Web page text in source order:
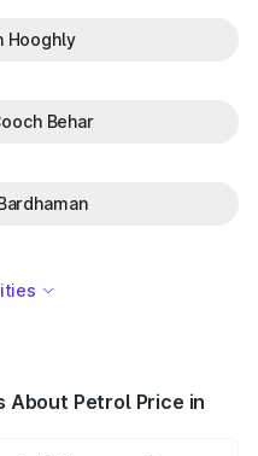
Hooghly
Behar
About Petrol Price in